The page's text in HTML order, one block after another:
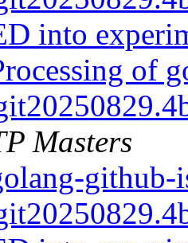
into
of
Masters
github-